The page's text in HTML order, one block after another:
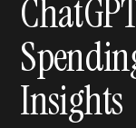
Insights